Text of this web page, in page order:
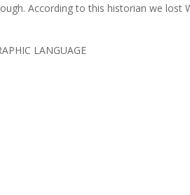
According to this historian we lost
LANGUAGE